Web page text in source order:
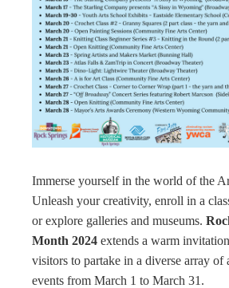
Immerse yourself in the world of the
Unleash your creativity, enroll in a
or explore galleries and museums.
Month 2024 extends a warm
visitors to partake in a diverse array of
events from March 1 to March 31.